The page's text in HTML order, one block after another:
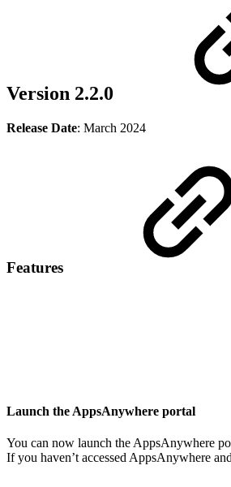
Version 2.2.0
Release Date: March 2024
Features
Launch the AppsAnywhere portal
You can now launch the AppsAnywhere
If you haven’t accessed AppsAnywhere